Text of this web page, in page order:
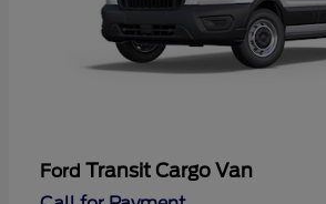
Ford Transit Cargo Van